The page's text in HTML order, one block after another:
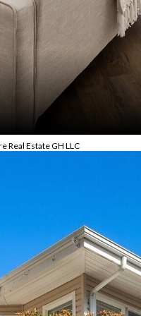
Real Estate GH LLC